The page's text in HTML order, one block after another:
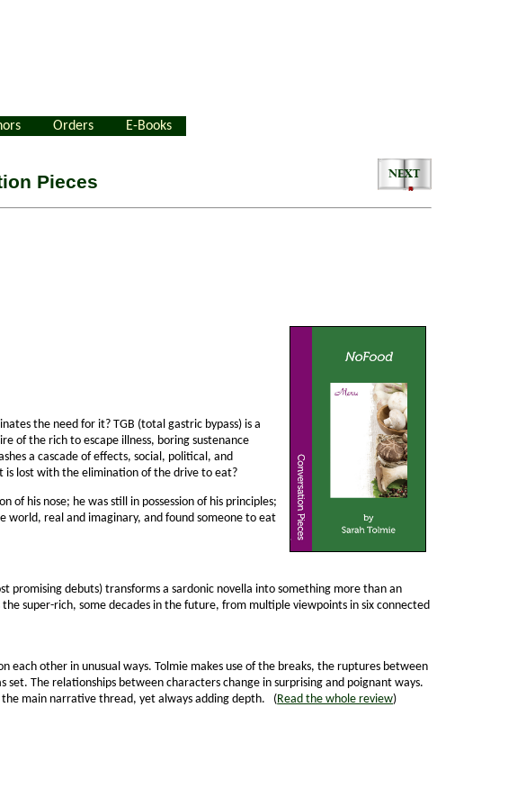
Orders E-Books
Pieces
the need for it? TGB (total gastric bypass) is a
of the rich to escape illness, boring sustenance
a cascade of effects, social, political, and
is lost with the elimination of the drive to eat?
of his nose; he was still in possession of his principles;
world, real and imaginary, and found someone to eat
promising debuts) transforms a sardonic novella into some­thing more than an
super-rich, some decades in the future, from multiple viewpoints in six connected
other in unusual ways. Tolmie makes use of the breaks, the ruptures between
The relationships between characters change in surprising and poignant ways.
main narrative thread, yet always adding depth. (Read the whole review)